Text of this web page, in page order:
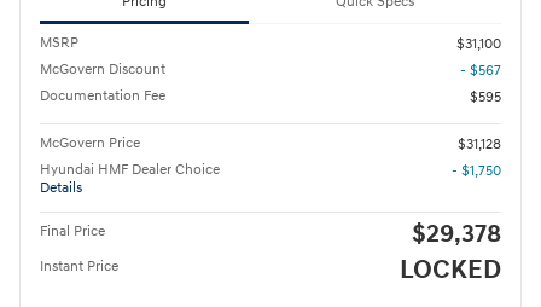
MSRP
$31,100
McGovern Discount
- $567
Documentation Fee
$595
McGovern Price
$31,128
Hyundai HMF Dealer Choice
Details
- $1,750
Final Price $29,378
Instant Price LOCKED